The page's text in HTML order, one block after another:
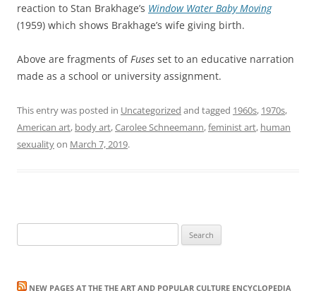
reaction to Stan Brakhage’s Window Water Baby Moving
(1959) which shows Brakhage’s wife giving birth.
Above are fragments of Fuses set to an educative narration
made as a school or university assignment.
This entry was posted in Uncategorized and tagged 1960s, 1970s,
American art, body art,Carolee Schneemann,feminist art, human
sexualityon March 7, 2019.
for:
NEW PAGES AT THE THE ART AND POPULAR CULTURE ENCYCLOPEDIA